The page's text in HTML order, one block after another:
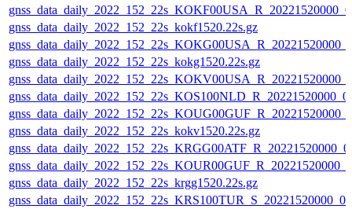
gnss_data_daily_2022_152_22s_kokf1520.22s.gz
gnss_data_daily_2022_152_22s_kokg1520.22s.gz
gnss_data_daily_2022_152_22s_kokv1520.22s.gz
gnss_data_daily_2022_152_22s_krgg1520.22s.gz